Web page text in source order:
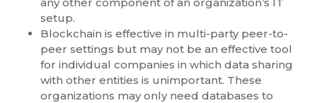
setup.
Blockchain is effective in multi-party peer-to-
peer settings but may not be an effective tool
for individual companies in which data sharing
with other entities is unimportant. These
organizations may only need databases to